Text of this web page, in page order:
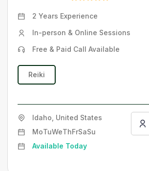
2 Years Experience
In-person & Online Sessions
Free & Paid Call Available
Reiki
Idaho, United States
MoTuWeThFrSaSu
Available Today